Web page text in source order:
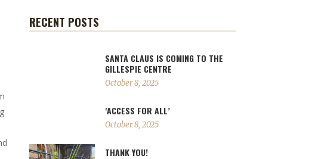
RECENT POSTS
SANTA CLAUS IS COMING TO THE
GILLESPIE CENTRE
October 8, 2025
‘ACCESS FOR ALL’
October 8, 2025
THANK YOU!